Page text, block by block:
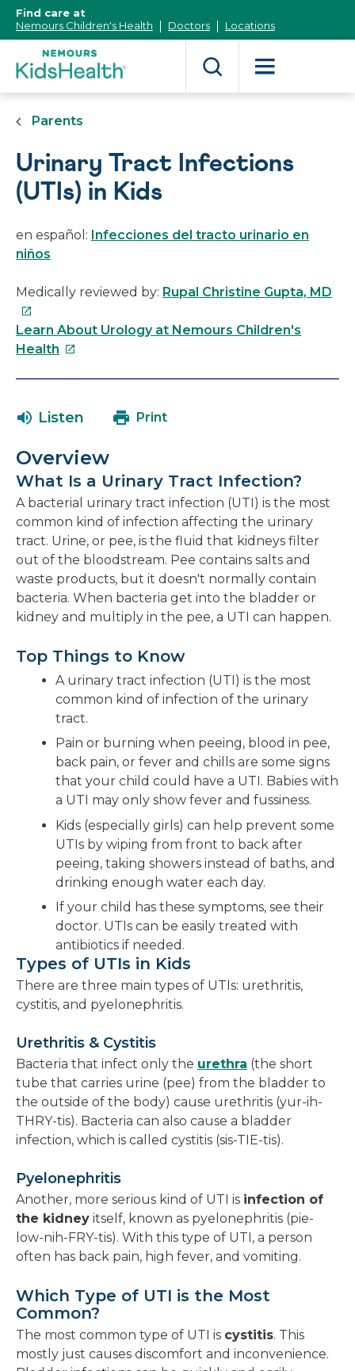
Content]
Find care at
Nemours Children's Health
Doctors Locations
Parents
Urinary Tract Infections
(UTIs) in Kids
en español: Infecciones del tracto urinario en
niños
Medically reviewed by: Rupal Christine Gupta, MD
Learn About Urology at Nemours Children's
Health This
in
new
window
Listen Print
Overview
What Is a Urinary Tract Infection?
A bacterial urinary tract infection (UTI) is the most
common kind of infection affecting the urinary
tract. Urine, or pee, is the fluid that kidneys filter
out of the bloodstream. Pee contains salts and
waste products, but it doesn't normally contain
bacteria. When bacteria get into the bladder or
kidney and multiply in the pee, a UTI can happen.
Top Things to Know
A urinary tract infection (UTI) is the most
common kind of infection of the urinary
tract.
Pain or burning when peeing, blood in pee,
back pain, or fever and chills are some signs
that your child could have a UTI. Babies with
a UTI may only show fever and fussiness.
Kids (especially girls) can help prevent some
UTIs by wiping from front to back after
peeing, taking showers instead of baths, and
drinking enough water each day.
If your child has these symptoms, see their
doctor. UTIs can be easily treated with
antibiotics if needed.
Types of UTIs in Kids
There are three main types of UTIs: urethritis,
cystitis, and pyelonephritis.
Urethritis & Cystitis
Bacteria that infect only the urethra (the short
tube that carries urine (pee) from the bladder to
the outside of the body) cause urethritis (yur-ih-
THRY-tis). Bacteria can also cause a bladder
infection, which is called cystitis (sis-TIE-tis).
Pyelonephritis
Another, more serious kind of UTI is infection of
the kidney itself, known as pyelonephritis (pie-
low-nih-FRY-tis). With this type of UTI, a person
often has back pain, high fever, and vomiting.
Which Type of UTI is the Most
Common?
The most common type of UTI is cystitis. This
mostly just causes discomfort and inconvenience.